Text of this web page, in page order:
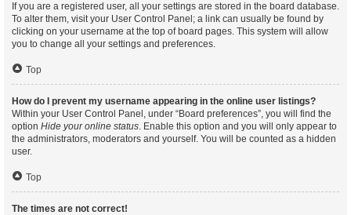
If you are a registered user, all your settings are stored in the board database.
To alter them, visit your User Control Panel; a link can usually be found by
clicking on your username at the top of board pages. This system will allow
you to change all your settings and preferences.
Top
How do I prevent my username appearing in the online user listings?
Within your User Control Panel, under “Board preferences”, you will find the
option Hide your online status. Enable this option and you will only appear to
the administrators, moderators and yourself. You will be counted as a hidden
user.
Top
The times are not correct!